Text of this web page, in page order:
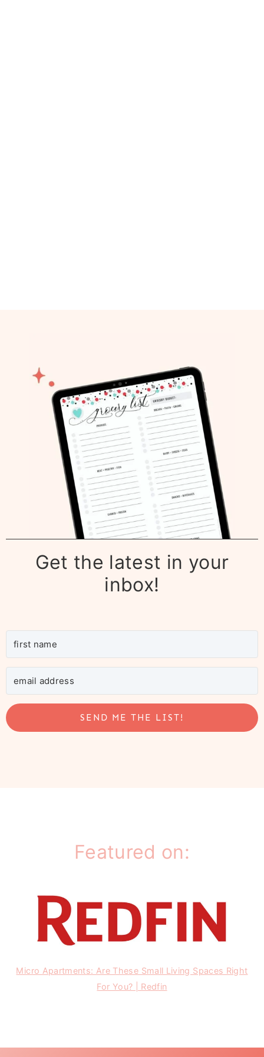
Get the latest in your
inbox!
SEND ME THE LIST!
Featured on:
Micro Apartments: Are These Small Living Spaces Right
For You? | Redfin